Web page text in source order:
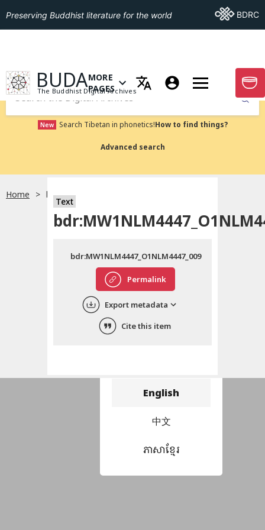
Choose language
English
中文
ភាសាខ្មែរ
Preserving Buddhist literature for the world Go ToBDRC
GO TO HOMEPAGE
BUDA
The Buddhist Digital Archives
OPEN MENU OF MORE PAGES
MORE
PAGES
GO
Submit
New Search Tibetan in phonetics!How to find things?
Advanced search
Home bdr:MW1NLM4447_O1NLM4447_009
Text
Permalink
bdr:MW1NLM4447_O1NLM4447_009
Export metadata
Cite this item